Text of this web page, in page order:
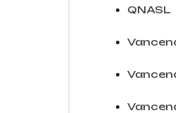
QNASL